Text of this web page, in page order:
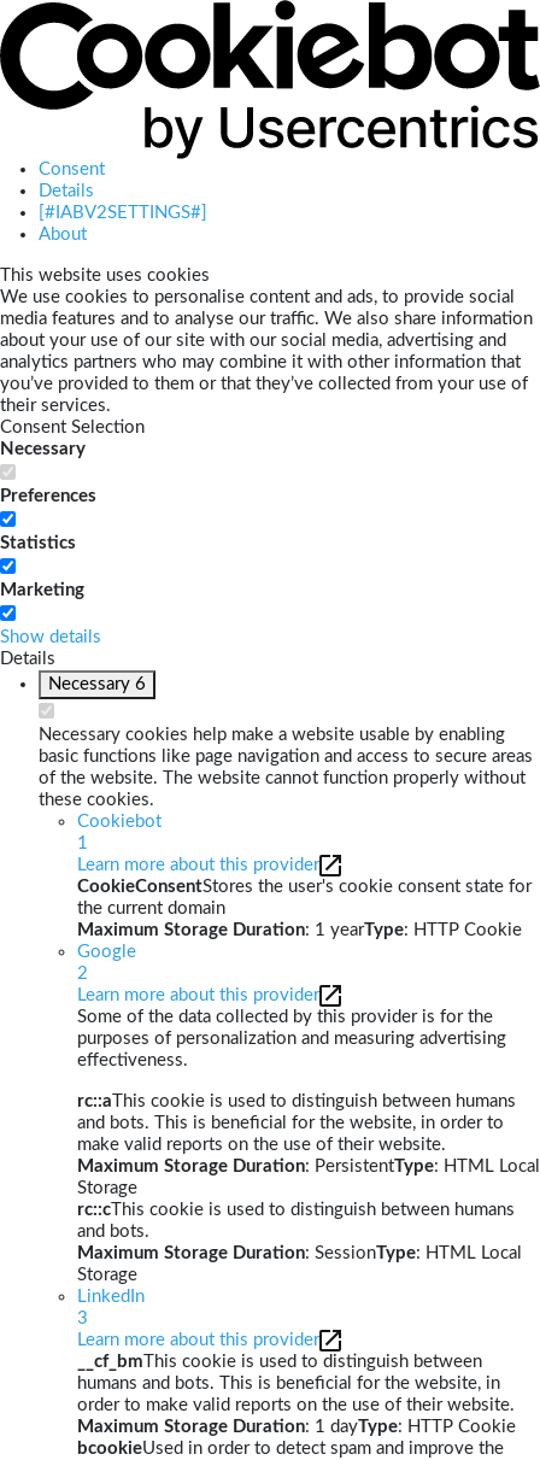
Consent
Details
[#IABV2SETTINGS#]
About
This website uses cookies
We use cookies to personalise content and ads, to provide social
media features and to analyse our traffic. We also share information
about your use of our site with our social media, advertising and
analytics partners who may combine it with other information that
you’ve provided to them or that they’ve collected from your use of
their services.
Consent Selection
Necessary
Preferences
Statistics
Marketing
Show details
Details
Necessary 6
Necessary cookies help make a website usable by enabling
basic functions like page navigation and access to secure areas
of the website. The website cannot function properly without
these cookies.
Cookiebot
1
Learn more about this provider
CookieConsentStores the user's cookie consent state for
the current domain
Maximum Storage Duration: 1 yearType: HTTP Cookie
Google
2
Learn more about this provider
Some of the data collected by this provider is for the
purposes of personalization and measuring advertising
effectiveness.
rc::a This cookie is used to distinguish between humans
and bots. This is beneficial for the website, in order to
make valid reports on the use of their website.
Maximum Storage Duration: PersistentType: HTML Local
Storage
rc::c This cookie is used to distinguish between humans
and bots.
Maximum Storage Duration: SessionType: HTML Local
Storage
LinkedIn
3
Learn more about this provider
__cf_bm This cookie is used to distinguish between
humans and bots. This is beneficial for the website, in
order to make valid reports on the use of their website.
Maximum Storage Duration: 1 dayType: HTTP Cookie
bcookieUsed in order to detect spam and improve the